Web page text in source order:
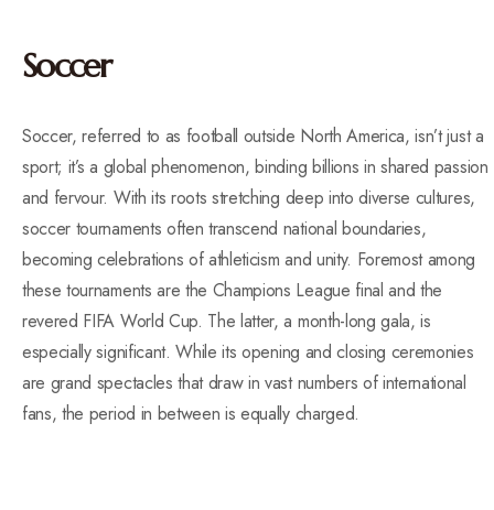
Soccer
Soccer, referred to as football outside North America, isn’t just a
sport; it’s a global phenomenon, binding billions in shared passion
and fervour. With its roots stretching deep into diverse cultures,
soccer tournaments often transcend national boundaries,
becoming celebrations of athleticism and unity. Foremost among
these tournaments are the Champions League final and the
revered FIFA World Cup. The latter, a month-long gala, is
especially significant. While its opening and closing ceremonies
are grand spectacles that draw in vast numbers of international
fans, the period in between is equally charged.